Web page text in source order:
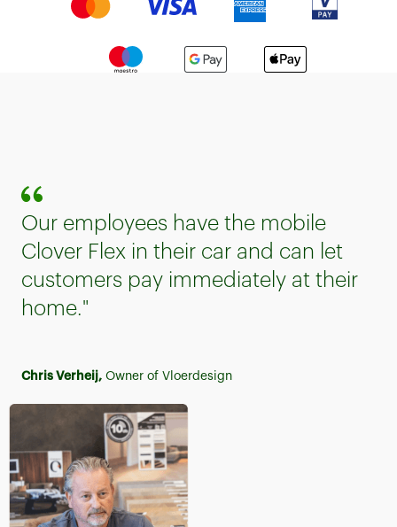
Our employees have the mobile
Clover Flex in their car and can let
customers pay immediately at their
home."
Chris Verheij, Owner of Vloerdesign